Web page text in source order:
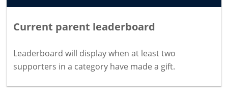
Current parent leaderboard
Leaderboard will display when at least two
supporters in a category have made a gift.